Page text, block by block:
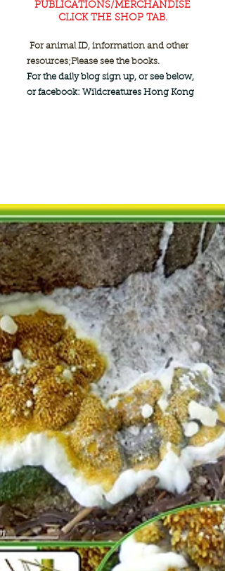
PUBLICATIONS/MERCHANDISE
CLICK THE SHOP TAB.
For animal ID, information and other
resources;Please see the books.
For the daily blog sign up, or see below,
or facebook: Wildcreatures Hong Kong